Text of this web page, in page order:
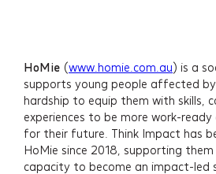
HoMie (www.homie.com.au) is a
supports young people affected by
hardship to equip them with skills,
experiences to be more work-
for their future. Think Impact has
HoMie since 2018, supporting
capacity to become an impact-led